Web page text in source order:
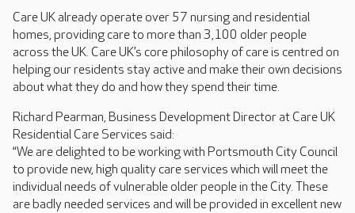
Care UK already operate over 57 nursing and residential
homes, providing care to more than 3,100 older people
across the UK. Care UK’s core philosophy of care is centred on
helping our residents stay active and make their own decisions
about what they do and how they spend their time.
Richard Pearman, Business Development Director at Care UK
Residential Care Services said:
“We are delighted to be working with Portsmouth City Council
to provide new, high quality care services which will meet the
individual needs of vulnerable older people in the City. These
are badly needed services and will be provided in excellent new